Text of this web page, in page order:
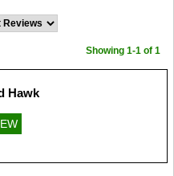
Showing 1-1 of 1
Hawk